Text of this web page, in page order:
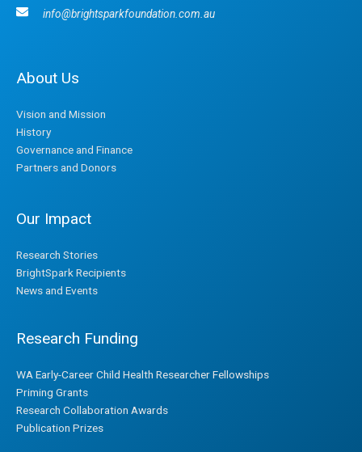
info@brightsparkfoundation.com.au
About Us
Vision and Mission
History
Governance and Finance
Partners and Donors
Our Impact
Research Stories
BrightSpark Recipients
News and Events
Research Funding
WA Early-Career Child Health Researcher Fellowships
Priming Grants
Research Collaboration Awards
Publication Prizes